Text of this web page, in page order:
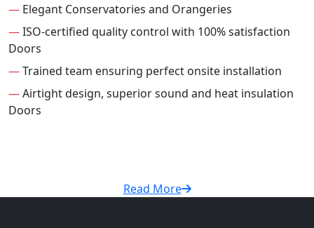
— Elegant Conservatories and Orangeries
—ISO-certified quality control with 100% satisfaction
Doors
—Trained team ensuring perfect onsite installation
—Airtight design, superior sound and heat insulation
Doors
Read More